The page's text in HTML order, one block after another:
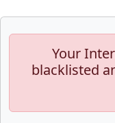
Your
blacklisted